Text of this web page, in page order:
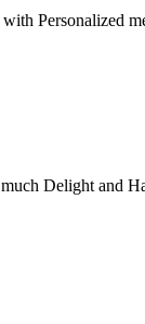
Personalized
Delight and